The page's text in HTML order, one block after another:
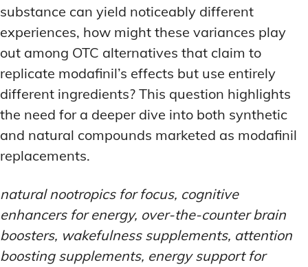
substance can yield noticeably different
experiences, how might these variances play
out among OTC alternatives that claim to
replicate modafinil’s effects but use entirely
different ingredients? This question highlights
the need for a deeper dive into both synthetic
and natural compounds marketed as modafinil
replacements.
natural nootropics for focus, cognitive
enhancers for energy, over-the-counter brain
boosters, wakefulness supplements, attention
boosting supplements, energy support for